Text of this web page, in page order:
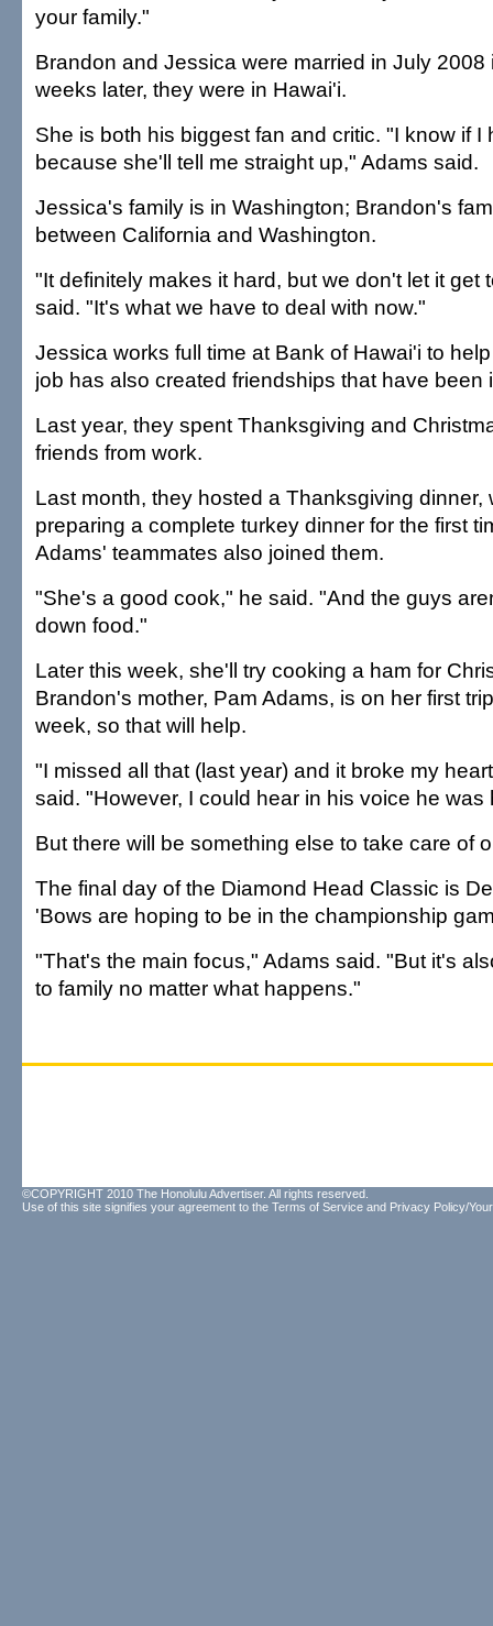
your family."
Brandon and Jessica were married in July 2008
weeks later, they were in Hawai'i.
She is both his biggest fan and critic. "I know if I
because she'll tell me straight up," Adams said.
Jessica's family is in Washington; Brandon's
between California and Washington.
"It definitely makes it hard, but we don't let it get
said. "It's what we have to deal with now."
Jessica works full time at Bank of Hawai'i to
job has also created friendships that have been
Last year, they spent Thanksgiving and
friends from work.
Last month, they hosted a Thanksgiving dinner,
preparing a complete turkey dinner for the first
Adams' teammates also joined them.
"She's a good cook," he said. "And the guys
down food."
Later this week, she'll try cooking a ham for
Brandon's mother, Pam Adams, is on her first
week, so that will help.
"I missed all that (last year) and it broke my
said. "However, I could hear in his voice he was
But there will be something else to take care of
The final day of the Diamond Head Classic is
'Bows are hoping to be in the championship
"That's the main focus," Adams said. "But it's
to family no matter what happens."
©COPYRIGHT 2010 The Honolulu Advertiser. All rights reserved.
Use of this site signifies your agreement to the Terms of Service and Privacy Policy/